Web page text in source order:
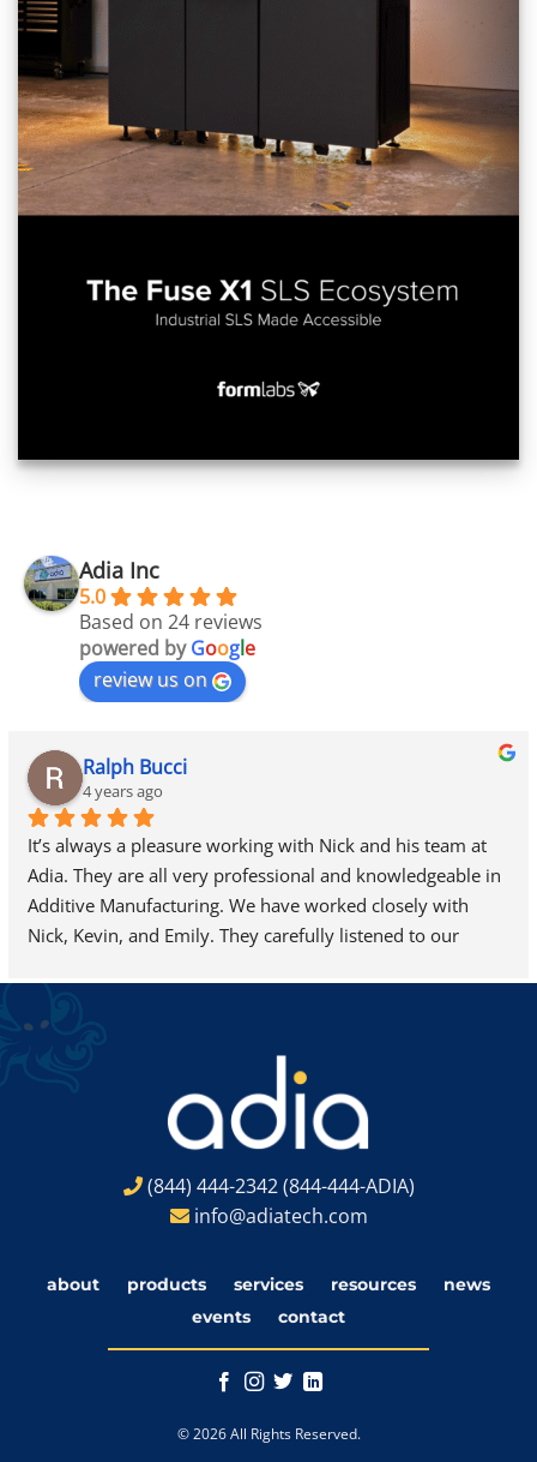
Adia Inc
5.0
Based on 24 reviews
powered byGoogle
review us on
Ralph Bucci
4 years ago
It’s always a pleasure working with Nick and his team at
Adia. They are all very professional and knowledgeable in
Additive Manufacturing. We have worked closely with
Nick, Kevin, and Emily. They carefully listened to our
ProJet 7000 HD to our site very soon.
(844) 444-2342(844-444-ADIA)
info@adiatech.com
about products services resources
news
events
contact
© 2026 All Rights Reserved.